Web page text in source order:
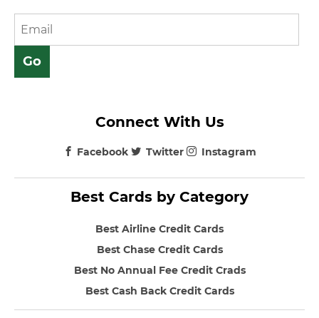
Best Cards by Category
Best Airline Credit Cards
Best Chase Credit Cards
Best No Annual Fee Credit Crads
Best Cash Back Credit Cards
Connect With Us
Facebook Twitter Instagram